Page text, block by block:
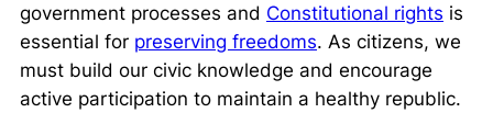
government processes and Constitutional rights is
essential for preserving freedoms. As citizens, we
must build our civic knowledge and encourage
active participation to maintain a healthy republic.